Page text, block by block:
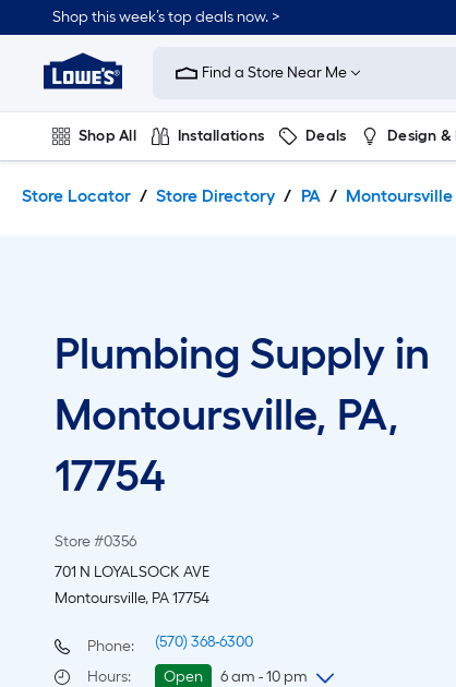
to
content
to
navigation
Shop this week’s top deals now. >
Link
to
Improvement
Home
Page
Find a Store Near Me
Shop All Installations Deals Design &
Store Locator Store Directory PA Montoursville
Plumbing Supply in
Montoursville, PA,
17754
Store #0356
701 N LOYALSOCK AVE
Montoursville, PA 17754
Phone:
(570) 368-6300
Hours: Open
6 am - 10 pm